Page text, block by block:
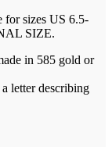
for sizes US 6.5-
SIZE.
in 585 gold or
letter describing